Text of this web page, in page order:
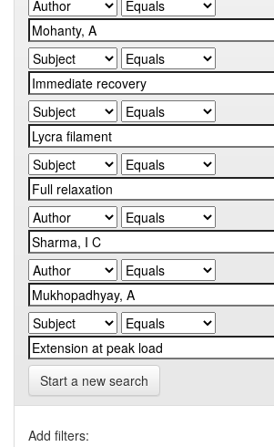
Start a new search
Add filters: